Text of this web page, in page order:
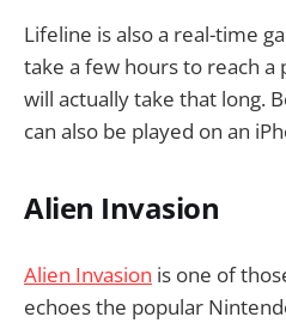
Lifeline is also a real-time
take a few hours to reach
will actually take that long.
can also be played on an
Alien Invasion
Alien Invasion is one of
echoes the popular